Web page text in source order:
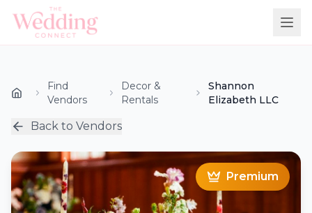
Find
Vendors
Decor &
Rentals
Shannon
Elizabeth LLC
Back to Vendors
Premium